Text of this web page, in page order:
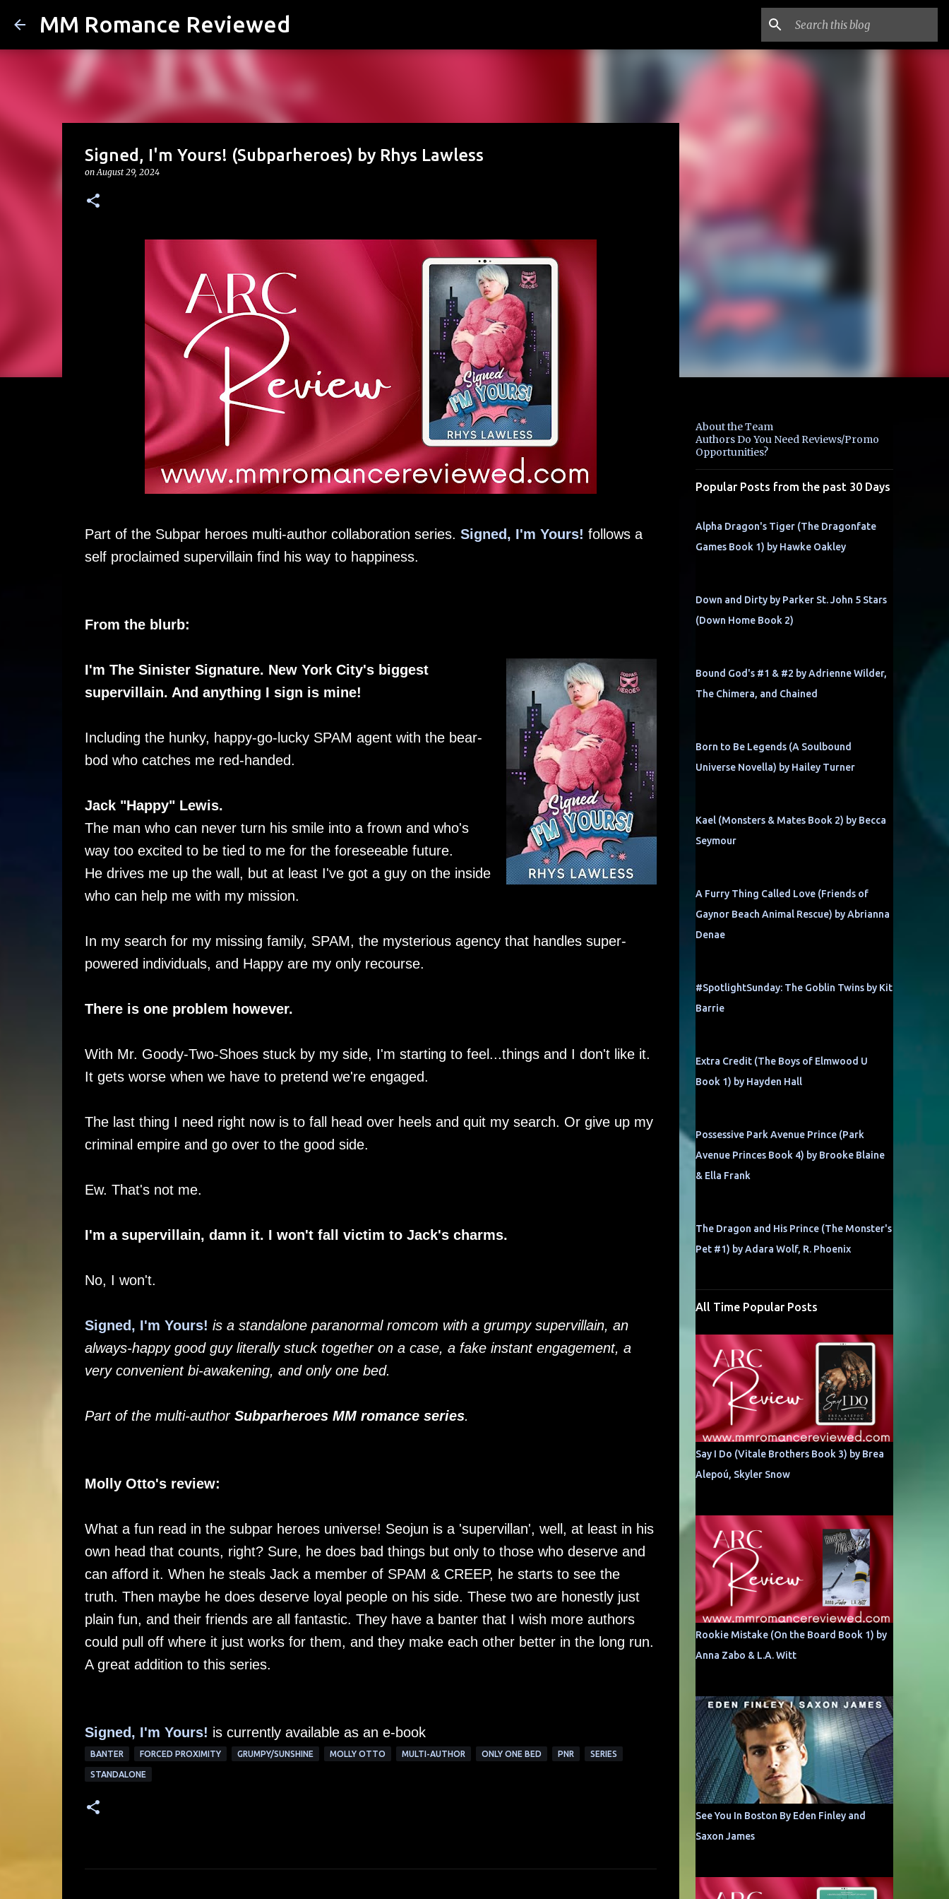
MM Romance Reviewed
Signed, I'm Yours! (Subparheroes) by Rhys Lawless
onAugust 29, 2024
Part of the Subpar heroes multi-author collaboration series. Signed, I'm Yours! follows a
self proclaimed supervillain find his way to happiness.
From the blurb:
I'm The Sinister Signature. New York City's biggest
supervillain. And anything I sign is mine!
Including the hunky, happy-go-lucky SPAM agent with the bear-
bod who catches me red-handed.
Jack "Happy" Lewis.
The man who can never turn his smile into a frown and who's
way too excited to be tied to me for the foreseeable future.
He drives me up the wall, but at least I've got a guy on the inside
who can help me with my mission.
In my search for my missing family, SPAM, the mysterious agency that handles super-
powered individuals, and Happy are my only recourse.
There is one problem however.
With Mr. Goody-Two-Shoes stuck by my side, I'm starting to feel...things and I don't like it.
It gets worse when we have to pretend we're engaged.
The last thing I need right now is to fall head over heels and quit my search. Or give up my
criminal empire and go over to the good side.
Ew. That's not me.
I'm a supervillain, damn it. I won't fall victim to Jack's charms.
No, I won't.
Signed, I'm Yours! is a standalone paranormal romcom with a grumpy supervillain, an
always-happy good guy literally stuck together on a case, a fake instant engagement, a
very convenient bi-awakening, and only one bed.
Part of the multi-author Subparheroes MM romance series.
Molly Otto's review:
What a fun read in the subpar heroes universe! Seojun is a 'supervillan', well, at least in his
own head that counts, right? Sure, he does bad things but only to those who deserve and
can afford it. When he steals Jack a member of SPAM & CREEP, he starts to see the
truth. Then maybe he does deserve loyal people on his side. These two are honestly just
plain fun, and their friends are all fantastic. They have a banter that I wish more authors
could pull off where it just works for them, and they make each other better in the long run.
A great addition to this series.
Signed, I'm Yours! is currently available as an e-book
BANTER FORCED PROXIMITY GRUMPY/SUNSHINE MOLLY OTTO MULTI-AUTHOR ONLY ONE BED PNR SERIES
STANDALONE
About the Team
Authors Do You Need Reviews/Promo
Opportunities?
Popular Posts from the past 30 Days
Alpha Dragon's Tiger (The Dragonfate
Games Book 1) by Hawke Oakley
Down and Dirty by Parker St. John 5 Stars
(Down Home Book 2)
Bound God's #1 & #2 by Adrienne Wilder,
The Chimera, and Chained
Born to Be Legends (A Soulbound
Universe Novella) by Hailey Turner
Kael (Monsters & Mates Book 2) by Becca
Seymour
A Furry Thing Called Love (Friends of
Gaynor Beach Animal Rescue) by Abrianna
Denae
#SpotlightSunday: The Goblin Twins by Kit
Barrie
Extra Credit (The Boys of Elmwood U
Book 1) by Hayden Hall
Possessive Park Avenue Prince (Park
Avenue Princes Book 4) by Brooke Blaine
& Ella Frank
The Dragon and His Prince (The Monster's
Pet #1) by Adara Wolf, R. Phoenix
All Time Popular Posts
Say I Do (Vitale Brothers Book 3) by Brea
Alepoú, Skyler Snow
Rookie Mistake (On the Board Book 1) by
Anna Zabo & L.A. Witt
See You In Boston By Eden Finley and
Saxon James